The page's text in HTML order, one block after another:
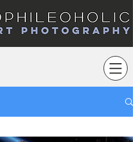
Concert Photography